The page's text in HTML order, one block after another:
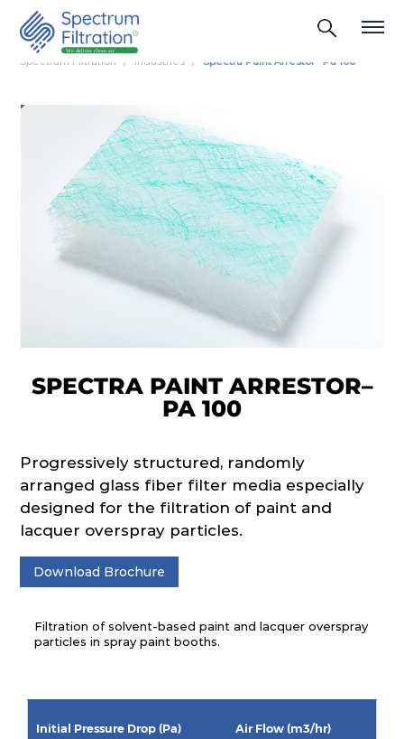
Spectrum Filtration Industries Spectra Paint Arrestor– Pa 100
SPECTRA PAINT ARRESTOR–
PA 100
Progressively structured, randomly
arranged glass fiber filter media especially
designed for the filtration of paint and
lacquer overspray particles.
Download Brochure
Filtration of solvent-based paint and lacquer overspray
particles in spray paint booths.
Initial Pressure Drop (Pa) Air Flow (m3/hr)